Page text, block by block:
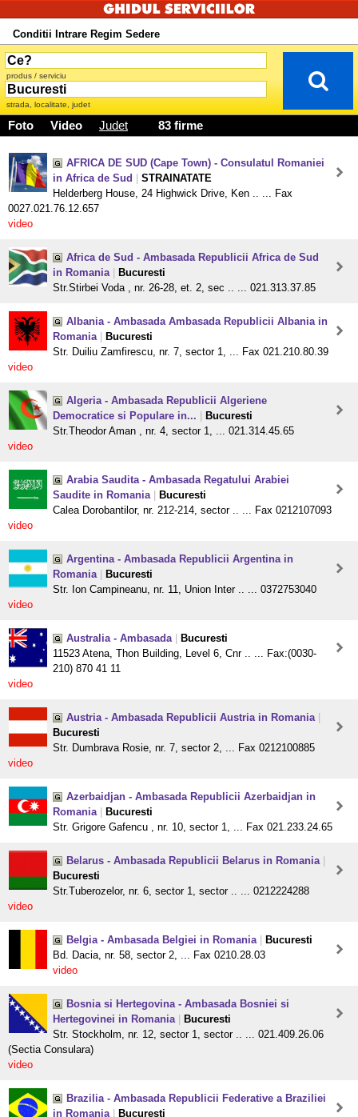
Conditii Intrare Regim Sedere
produs / serviciu
strada, localitate, judet
Foto Video Judet 83 firme
AFRICA DE SUD (Cape Town) - Consulatul Romaniei
in Africa de Sud
STRAINATATE
Helderberg House, 24 Highwick Drive, Ken .. ... Fax
0027.021.76.12.657
video
Africa de Sud - Ambasada Republicii Africa de Sud
in Romania
Bucuresti
Str.Stirbei Voda , nr. 26-28, et. 2, sec .. ... 021.313.37.85
Albania - Ambasada Ambasada Republicii Albania in
Romania
Bucuresti
Str. Duiliu Zamfirescu, nr. 7, sector 1, ... Fax 021.210.80.39
video
Algeria - Ambasada Republicii Algeriene
Democratice si Populare in...
Bucuresti
Str.Theodor Aman , nr. 4, sector 1, ... 021.314.45.65
video
Arabia Saudita - Ambasada Regatului Arabiei
Saudite in Romania
Bucuresti
Calea Dorobantilor, nr. 212-214, sector .. ... Fax 0212107093
video
Argentina - Ambasada Republicii Argentina in
Romania
Bucuresti
Str. Ion Campineanu, nr. 11, Union Inter .. ... 0372753040
video
Australia - Ambasada
Bucuresti
11523 Atena, Thon Building, Level 6, Cnr .. ... Fax:(0030-
210) 870 41 11
video
Austria - Ambasada Republicii Austria in Romania
Bucuresti
Str. Dumbrava Rosie, nr. 7, sector 2, ... Fax 0212100885
video
Azerbaidjan - Ambasada Republicii Azerbaidjan in
Romania
Bucuresti
Str. Grigore Gafencu , nr. 10, sector 1, ... Fax 021.233.24.65
Belarus - Ambasada Republicii Belarus in Romania
Bucuresti
Str.Tuberozelor, nr. 6, sector 1, sector .. ... 0212224288
video
Belgia - Ambasada Belgiei in Romania
Bucuresti
Bd. Dacia, nr. 58, sector 2, ... Fax 0210.28.03
video
Bosnia si Hertegovina - Ambasada Bosniei si
Hertegovinei in Romania
Bucuresti
Str. Stockholm, nr. 12, sector 1, sector .. ... 021.409.26.06
(Sectia Consulara)
video
Brazilia - Ambasada Republicii Federative a Braziliei
in Romania
Bucuresti